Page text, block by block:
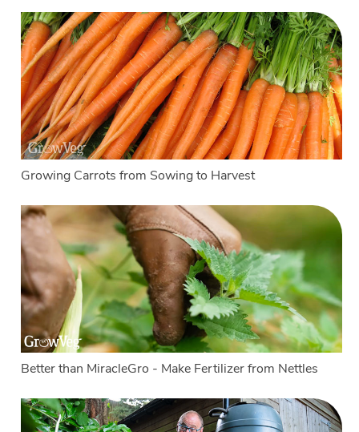
Growing Carrots from Sowing to Harvest
Better than MiracleGro - Make Fertilizer from Nettles